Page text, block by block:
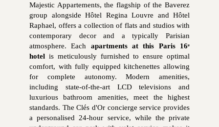
Majestic Appartements, the flagship of the Baverez
group alongside Hôtel Regina Louvre and Hôtel
Raphael, offers a collection of flats and studios with
contemporary decor and a typically Parisian
atmosphere. Each apartments at this Paris 16ᵉ
hotel is meticulously furnished to ensure optimal
comfort, with fully equipped kitchenettes allowing
for complete autonomy. Modern amenities,
including state-of-the-art LCD televisions and
luxurious bathroom amenities, meet the highest
standards. The Clés d'Or concierge service provides
a personalised 24-hour service, while the private